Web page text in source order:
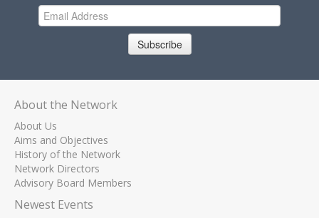
Subscribe
About the Network
About Us
Aims and Objectives
History of the Network
Network Directors
Advisory Board Members
Newest Events